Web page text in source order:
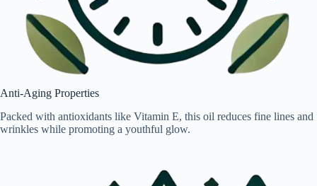
Anti-Aging Properties
Packed with antioxidants like Vitamin E, this oil reduces fine lines and
wrinkles while promoting a youthful glow.